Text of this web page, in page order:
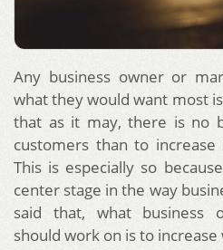
Any business owner or
what they would want most
that as it may, there is no
customers than to
This is especially so
center stage in the way
said that, what business
should work on is to